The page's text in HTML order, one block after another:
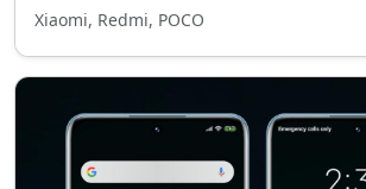
Xiaomi, Redmi, POCO